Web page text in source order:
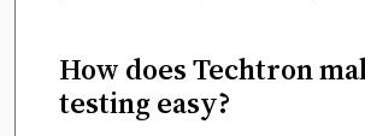
How does Techtron
testing easy?